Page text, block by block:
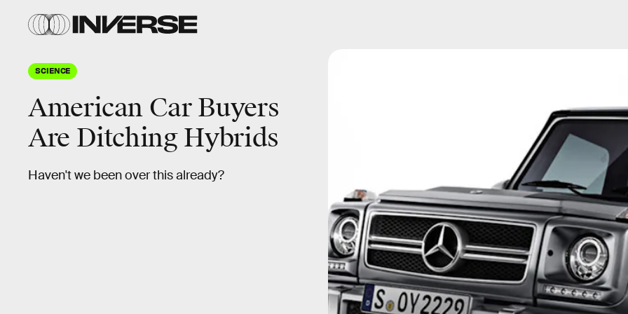
SCIENCE
American Car Buyers
Are Ditching Hybrids
Haven't we been over this already?